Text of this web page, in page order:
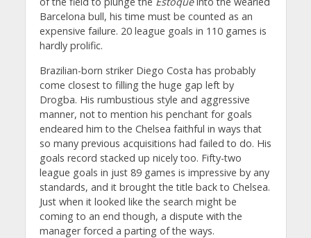
Barcelona bull, his time must be counted as an
expensive failure. 20 league goals in 110 games is
hardly prolific.
Brazilian-born striker Diego Costa has probably
come closest to filling the huge gap left by
Drogba. His rumbustious style and aggressive
manner, not to mention his penchant for goals
endeared him to the Chelsea faithful in ways that
so many previous acquisitions had failed to do. His
goals record stacked up nicely too. Fifty-two
league goals in just 89 games is impressive by any
standards, and it brought the title back to Chelsea.
Just when it looked like the search might be
coming to an end though, a dispute with the
manager forced a parting of the ways.